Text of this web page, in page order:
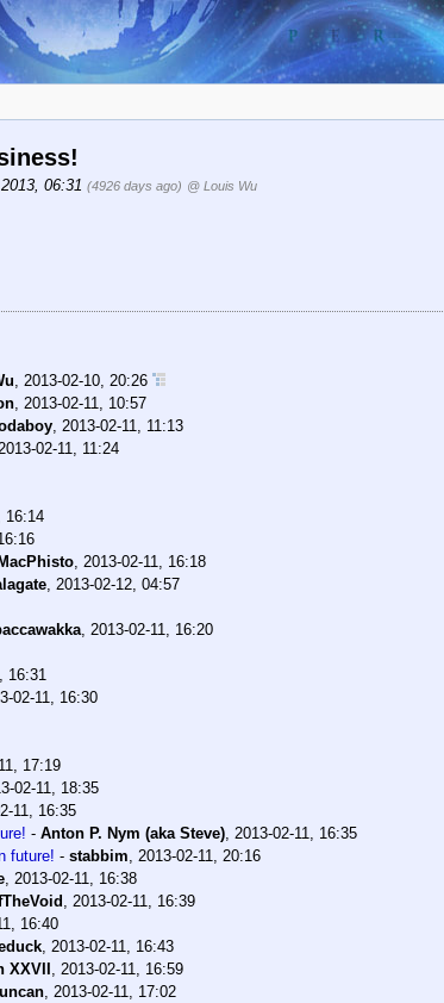
06:31 (4926 days ago) @ Louis Wu
, 2013-02-10, 20:26
, 2013-02-11, 10:57
, 2013-02-11, 11:13
02-11, 11:24
16:14
, 2013-02-11, 16:18
, 2013-02-12, 04:57
, 2013-02-11, 16:20
16:31
02-11, 16:30
17:19
02-11, 18:35
11, 16:35
- Anton P. Nym (aka Steve), 2013-02-11, 16:35
future! - stabbim, 2013-02-11, 20:16
, 2013-02-11, 16:38
, 2013-02-11, 16:39
16:40
, 2013-02-11, 16:43
XXVII , 2013-02-11, 16:59
, 2013-02-11, 17:02